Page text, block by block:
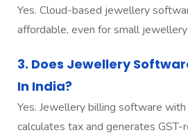
Yes. Cloud-based jewellery
affordable, even for small
3. Does Jewellery
In India?
Yes. Jewellery billing software
calculates tax and generates GST-